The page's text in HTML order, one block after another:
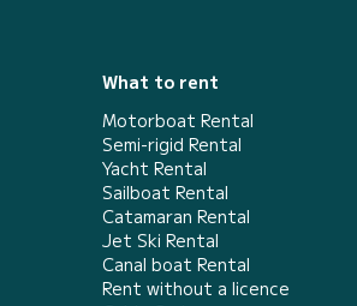
What to rent
Motorboat Rental
Semi-rigid Rental
Yacht Rental
Sailboat Rental
Catamaran Rental
Jet Ski Rental
Canal boat Rental
Rent without a licence